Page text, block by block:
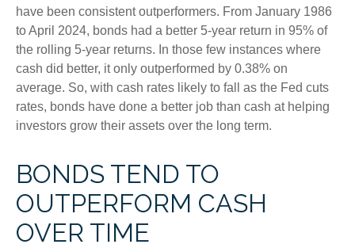
have been consistent outperformers. From January 1986
to April 2024, bonds had a better 5-year return in 95% of
the rolling 5-year returns. In those few instances where
cash did better, it only outperformed by 0.38% on
average. So, with cash rates likely to fall as the Fed cuts
rates, bonds have done a better job than cash at helping
investors grow their assets over the long term.
BONDS TEND TO
OUTPERFORM CASH
OVER TIME